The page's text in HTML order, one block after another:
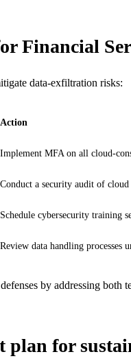
Financial
data-exfiltration risks:
Action
Implement MFA on all cloud-
Conduct a security audit of cloud
Schedule cybersecurity training
Review data handling processes
by addressing both
plan for